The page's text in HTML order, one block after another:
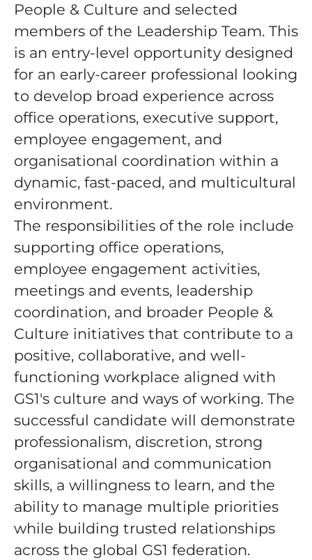
People & Culture and selected
members of the Leadership Team. This
is an entry-level opportunity designed
for an early-career professional looking
to develop broad experience across
office operations, executive support,
employee engagement, and
organisational coordination within a
dynamic, fast-paced, and multicultural
environment.
The responsibilities of the role include
supporting office operations,
employee engagement activities,
meetings and events, leadership
coordination, and broader People &
Culture initiatives that contribute to a
positive, collaborative, and well-
functioning workplace aligned with
GS1's culture and ways of working. The
successful candidate will demonstrate
professionalism, discretion, strong
organisational and communication
skills, a willingness to learn, and the
ability to manage multiple priorities
while building trusted relationships
across the global GS1 federation.